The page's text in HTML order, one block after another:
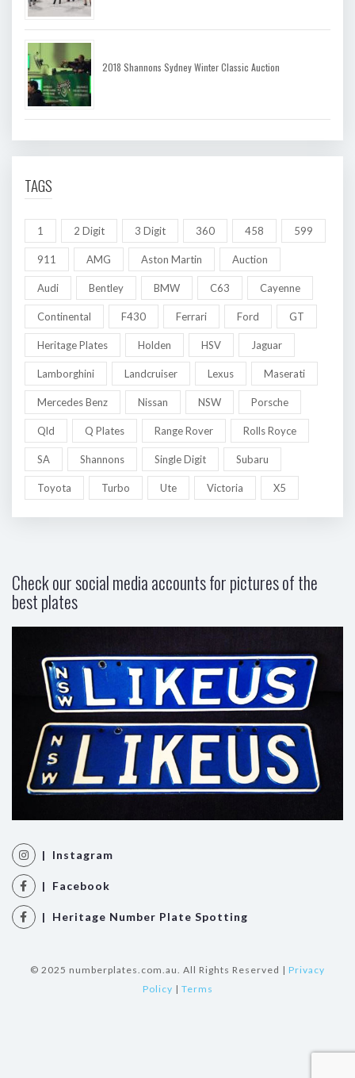
2018 Shannons Sydney Winter Classic Auction
TAGS
1 2 Digit 3 Digit 360 458 599
911 AMG Aston Martin Auction
Audi Bentley BMW C63 Cayenne
Continental F430 Ferrari Ford GT
Heritage Plates Holden HSV Jaguar
Lamborghini Landcruiser Lexus Maserati
Mercedes Benz Nissan NSW Porsche
Qld Q Plates Range Rover Rolls Royce
SA Shannons Single Digit Subaru
Toyota Turbo Ute Victoria X5
Check our social media accounts for pictures of the
best plates
| Instagram
| Facebook
| Heritage Number Plate Spotting
© 2025 numberplates.com.au. All Rights Reserved | Privacy
Policy | Terms